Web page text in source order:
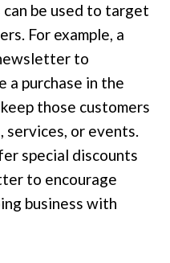
be used to target
For example, a
to
a purchase in the
those customers
services, or events.
special discounts
to encourage
business with